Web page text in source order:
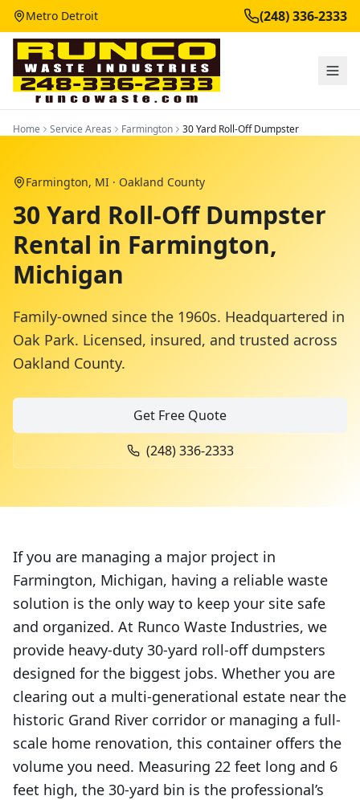
Metro Detroit (248) 336-2333
Home Service Areas Farmington 30 Yard Roll-Off Dumpster
Farmington, MI · Oakland County
30 Yard Roll-Off Dumpster
Rental in Farmington,
Michigan
Family-owned since the 1960s. Headquartered in
Oak Park. Licensed, insured, and trusted across
Oakland County.
Get Free Quote
(248) 336-2333
If you are managing a major project in
Farmington, Michigan, having a reliable waste
solution is the only way to keep your site safe
and organized. At Runco Waste Industries, we
provide heavy-duty 30-yard roll-off dumpsters
designed for the biggest jobs. Whether you are
clearing out a multi-generational estate near the
historic Grand River corridor or managing a full-
scale home renovation, this container offers the
volume you need. Measuring 22 feet long and 6
feet high, the 30-yard bin is the professional’s